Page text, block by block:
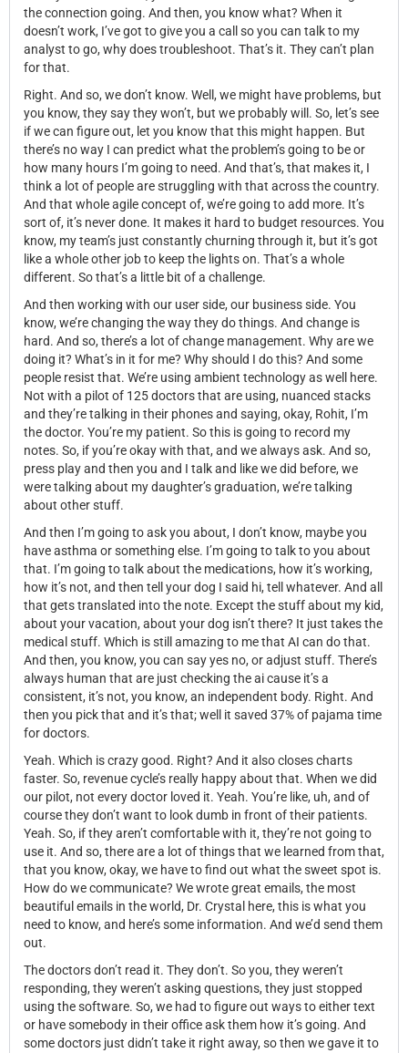
the connection going. And then, you know what? When it
doesn’t work, I’ve got to give you a call so you can talk to my
analyst to go, why does troubleshoot. That’s it. They can’t plan
for that.
Right. And so, we don’t know. Well, we might have problems, but
you know, they say they won’t, but we probably will. So, let’s see
if we can figure out, let you know that this might happen. But
there’s no way I can predict what the problem’s going to be or
how many hours I’m going to need. And that’s, that makes it, I
think a lot of people are struggling with that across the country.
And that whole agile concept of, we’re going to add more. It’s
sort of, it’s never done. It makes it hard to budget resources. You
know, my team’s just constantly churning through it, but it’s got
like a whole other job to keep the lights on. That’s a whole
different. So that’s a little bit of a challenge.
And then working with our user side, our business side. You
know, we’re changing the way they do things. And change is
hard. And so, there’s a lot of change management. Why are we
doing it? What’s in it for me? Why should I do this? And some
people resist that. We’re using ambient technology as well here.
Not with a pilot of 125 doctors that are using, nuanced stacks
and they’re talking in their phones and saying, okay, Rohit, I’m
the doctor. You’re my patient. So this is going to record my
notes. So, if you’re okay with that, and we always ask. And so,
press play and then you and I talk and like we did before, we
were talking about my daughter’s graduation, we’re talking
about other stuff.
And then I’m going to ask you about, I don’t know, maybe you
have asthma or something else. I’m going to talk to you about
that. I’m going to talk about the medications, how it’s working,
how it’s not, and then tell your dog I said hi, tell whatever. And all
that gets translated into the note. Except the stuff about my kid,
about your vacation, about your dog isn’t there? It just takes the
medical stuff. Which is still amazing to me that AI can do that.
And then, you know, you can say yes no, or adjust stuff. There’s
always human that are just checking the ai cause it’s a
consistent, it’s not, you know, an independent body. Right. And
then you pick that and it’s that; well it saved 37% of pajama time
for doctors.
Yeah. Which is crazy good. Right? And it also closes charts
faster. So, revenue cycle’s really happy about that. When we did
our pilot, not every doctor loved it. Yeah. You’re like, uh, and of
course they don’t want to look dumb in front of their patients.
Yeah. So, if they aren’t comfortable with it, they’re not going to
use it. And so, there are a lot of things that we learned from that,
that you know, okay, we have to find out what the sweet spot is.
How do we communicate? We wrote great emails, the most
beautiful emails in the world, Dr. Crystal here, this is what you
need to know, and here’s some information. And we’d send them
out.
The doctors don’t read it. They don’t. So you, they weren’t
responding, they weren’t asking questions, they just stopped
using the software. So, we had to figure out ways to either text
or have somebody in their office ask them how it’s going. And
some doctors just didn’t take it right away, so then we gave it to